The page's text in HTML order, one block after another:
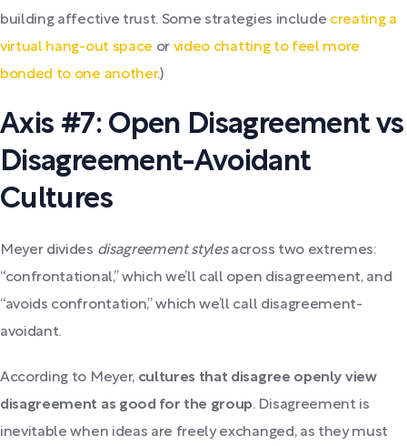
building affective trust. Some strategies include creating a
virtual hang-out space or video chatting to feel more
bonded to one another.)
Axis #7: Open Disagreement vs
Disagreement-Avoidant
Cultures
Meyer divides disagreement stylesacross two extremes:
“confrontational,” which we’ll call open disagreement, and
“avoids confrontation,” which we’ll call disagreement-
avoidant.
According to Meyer, cultures that disagree openly view
disagreement as good for the group. Disagreement is
inevitable when ideas are freely exchanged, as they must